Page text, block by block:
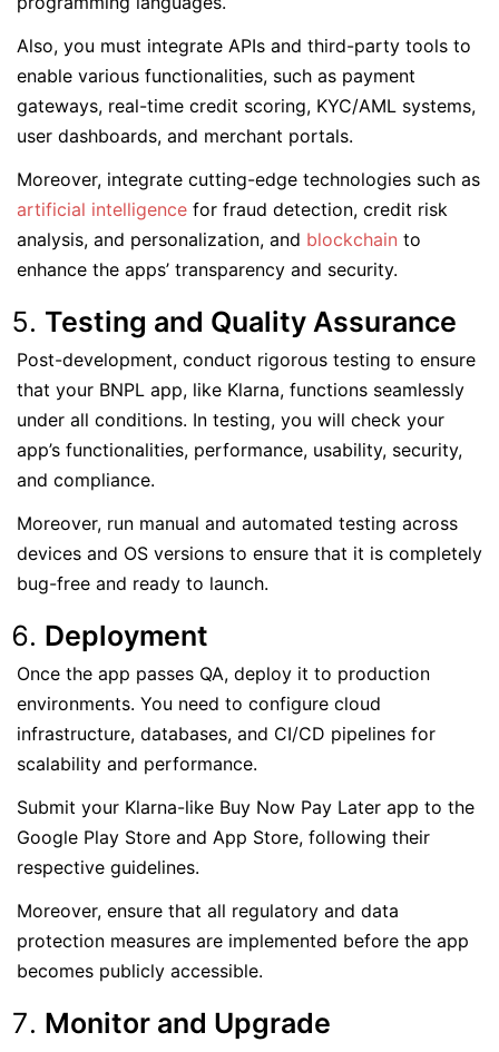
Also, you must integrate APIs and third-party tools to
enable various functionalities, such as payment
gateways, real-time credit scoring, KYC/AML systems,
user dashboards, and merchant portals.
Moreover, integrate cutting-edge technologies such as
artificial intelligence for fraud detection, credit risk
analysis, and personalization, and blockchain to
enhance the apps’ transparency and security.
Testing and Quality Assurance
Post-development, conduct rigorous testing to ensure
that your BNPL app, like Klarna, functions seamlessly
under all conditions. In testing, you will check your
app’s functionalities, performance, usability, security,
and compliance.
Moreover, run manual and automated testing across
devices and OS versions to ensure that it is completely
bug-free and ready to launch.
Deployment
Once the app passes QA, deploy it to production
environments. You need to configure cloud
infrastructure, databases, and CI/CD pipelines for
scalability and performance.
Submit your Klarna-like Buy Now Pay Later app to the
Google Play Store and App Store, following their
respective guidelines.
Moreover, ensure that all regulatory and data
protection measures are implemented before the app
becomes publicly accessible.
Monitor and Upgrade